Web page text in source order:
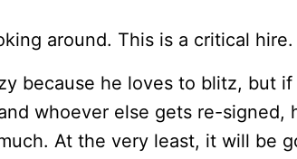
around. This is a critical hire.
because he loves to blitz, but if
whoever else gets re-signed,
At the very least, it will be